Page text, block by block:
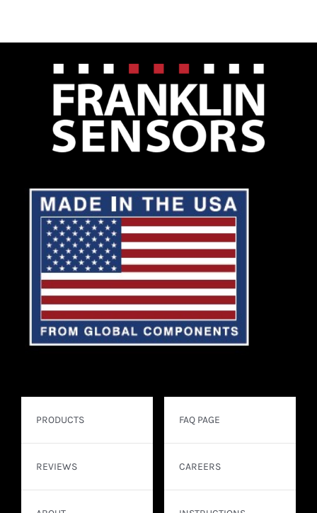
PRODUCTS
REVIEWS
FAQ PAGE
CAREERS